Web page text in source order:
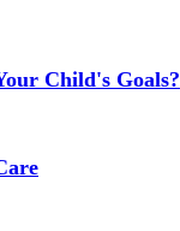
Child's Goals?